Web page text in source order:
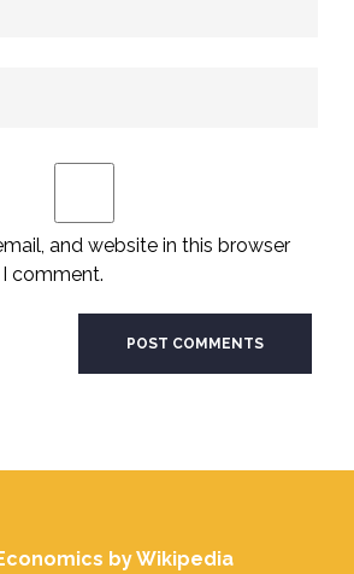
and website in this browser
comment.
by Wikipedia